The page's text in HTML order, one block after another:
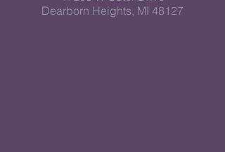
Dearborn Heights, MI 48127